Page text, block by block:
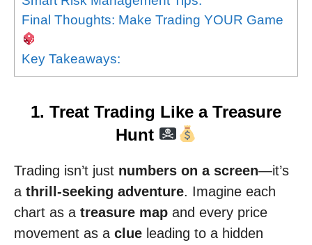
Final Thoughts: Make Trading YOUR Game
Key Takeaways:
1. Treat Trading Like a Treasure
Hunt
Trading isn’t just numbers on a screen—it’s
a thrill-seeking adventure. Imagine each
chart as a treasure map and every price
movement as a clue leading to a hidden